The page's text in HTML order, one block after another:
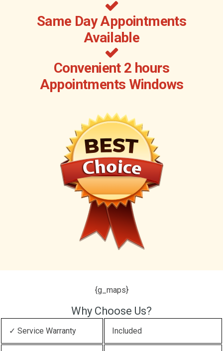
Same Day Appointments
Available
Convenient 2 hours
Appointments Windows
{g_maps}
Why Choose Us?
✓ Service Warranty Included